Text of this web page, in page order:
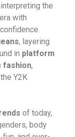
the
era with
, layering
in platform
fashion,
Y2K
of today,
body